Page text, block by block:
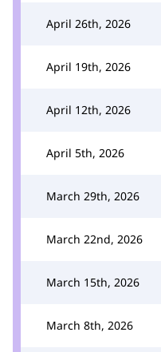
April 26th, 2026
April 19th, 2026
April 12th, 2026
April 5th, 2026
March 29th, 2026
March 22nd, 2026
March 15th, 2026
March 8th, 2026